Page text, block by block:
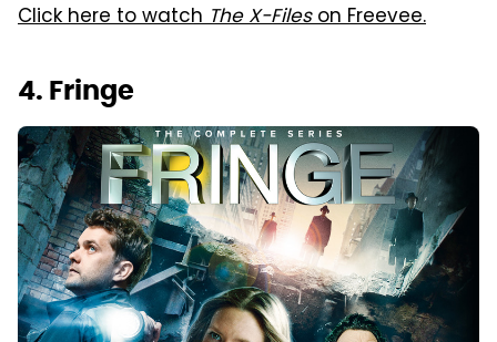
Click here to watchThe X-Fileson Freevee.
4. Fringe